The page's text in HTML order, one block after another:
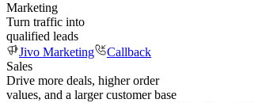
Marketing
Turn traffic into
qualified leads
Jivo Marketing
Callback
Sales
Drive more deals, higher order
values, and a larger customer base